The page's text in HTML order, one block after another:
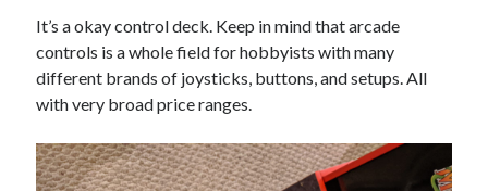
It’s a okay control deck. Keep in mind that arcade
controls is a whole field for hobbyists with many
different brands of joysticks, buttons, and setups. All
with very broad price ranges.